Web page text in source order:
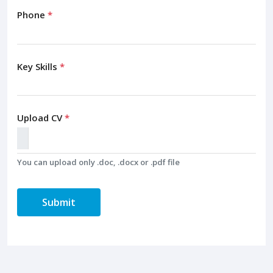
Phone *
Key Skills *
Upload CV*
You can upload only .doc, .docx or .pdf file
Submit